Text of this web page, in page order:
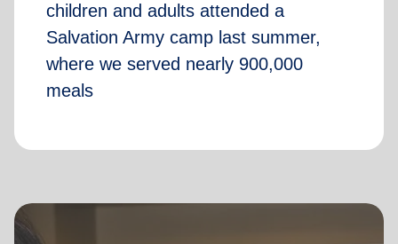
children and adults attended a
Salvation Army camp last summer,
where we served nearly 900,000
meals